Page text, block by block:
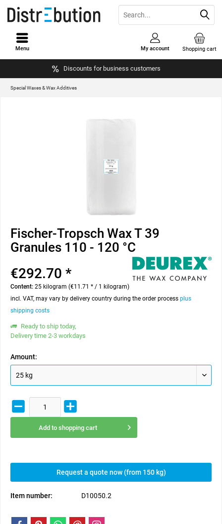
Discounts for business customers
Shopping cart
My account
Menu
Special Waxes & Wax Additives
Fischer-Tropsch Wax T 39
Granules 110 - 120 °C
€292.70 *
Content: 25 kilogram (€11.71 * / 1 kilogram)
incl. VAT, may vary by delivery country during the order process plus
shipping costs
Ready to ship today,
Delivery time 2-3 workdays
Amount:
Add to shopping cart
Request a quote now (from 150 kg)
Item number: D10050.2